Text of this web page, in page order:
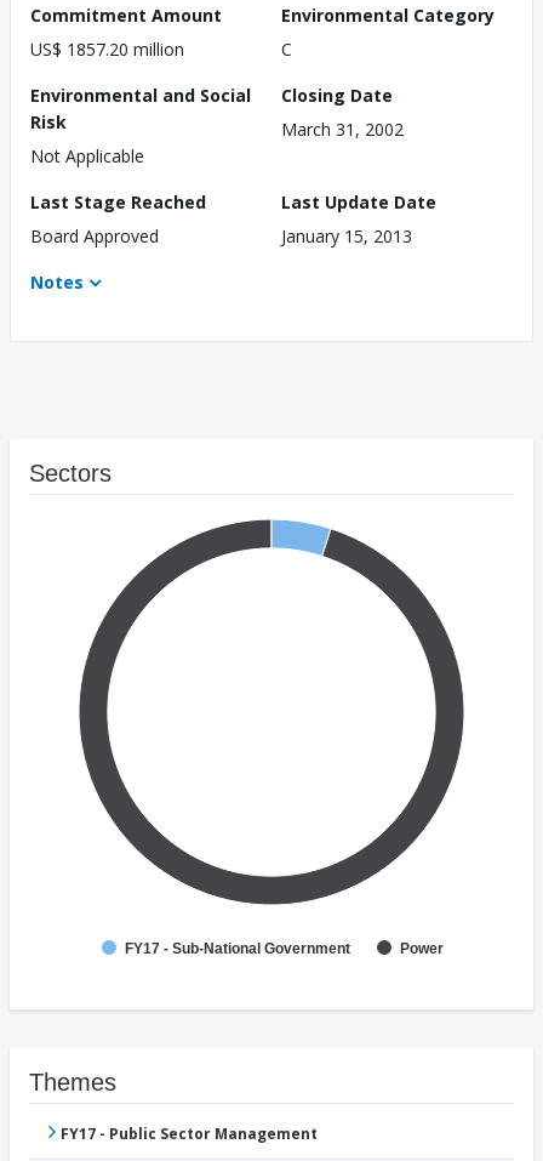
Commitment Amount
US$ 1857.20 million
Environmental Category
C
Environmental and Social
Risk
Not Applicable
Closing Date
March 31, 2002
Last Stage Reached
Board Approved
Last Update Date
January 15, 2013
Notes
Sectors
FY17 - Sub-National Government Power
Themes
FY17 - Public Sector Management